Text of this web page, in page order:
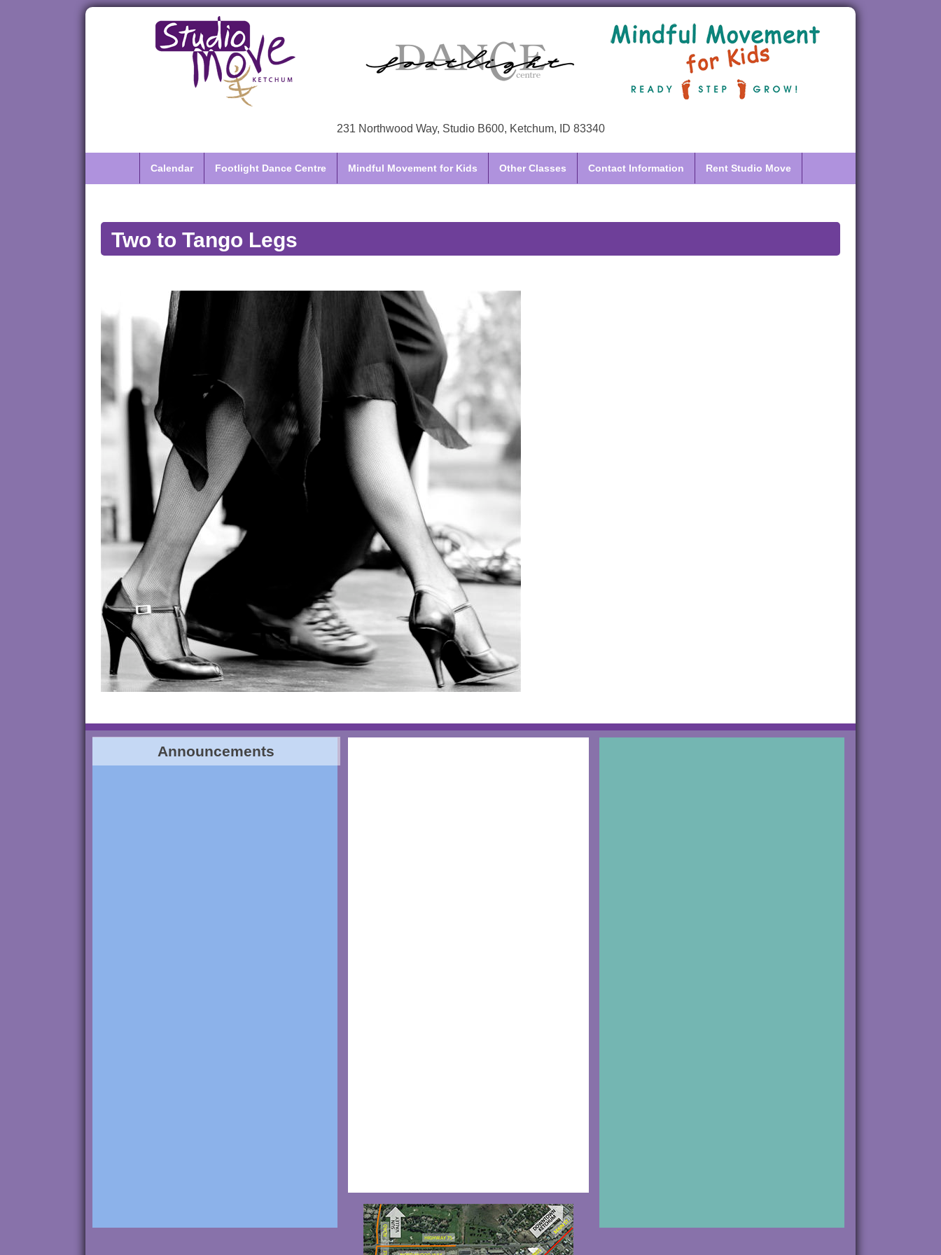
231 Northwood Way, Studio B600, Ketchum, ID 83340
Calendar Footlight Dance Centre Mindful Movement for Kids Other Classes Contact Information Rent Studio Move
Two to Tango Legs
Announcements